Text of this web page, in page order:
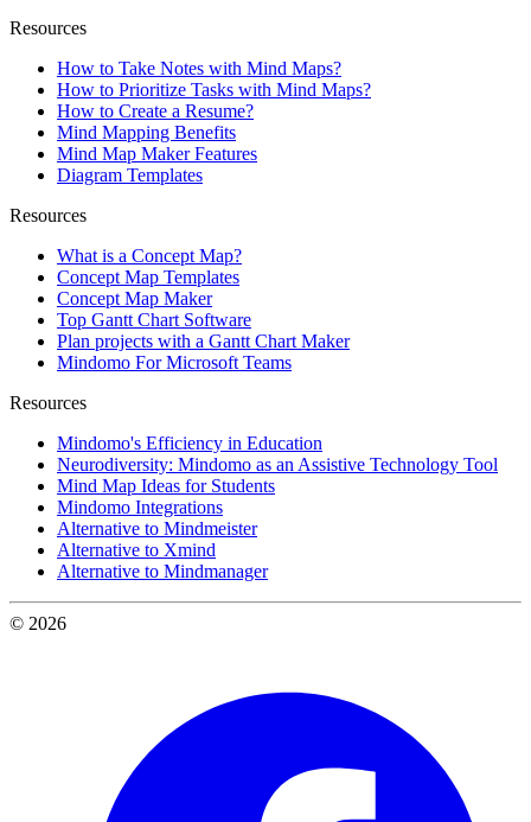
Resources
How to Take Notes with Mind Maps?
How to Prioritize Tasks with Mind Maps?
How to Create a Resume?
Mind Mapping Benefits
Mind Map Maker Features
Diagram Templates
Resources
What is a Concept Map?
Concept Map Templates
Concept Map Maker
Top Gantt Chart Software
Plan projects with a Gantt Chart Maker
Mindomo For Microsoft Teams
Resources
Mindomo's Efficiency in Education
Neurodiversity: Mindomo as an Assistive Technology Tool
Mind Map Ideas for Students
Mindomo Integrations
Alternative to Mindmeister
Alternative to Xmind
Alternative to Mindmanager
© 2026